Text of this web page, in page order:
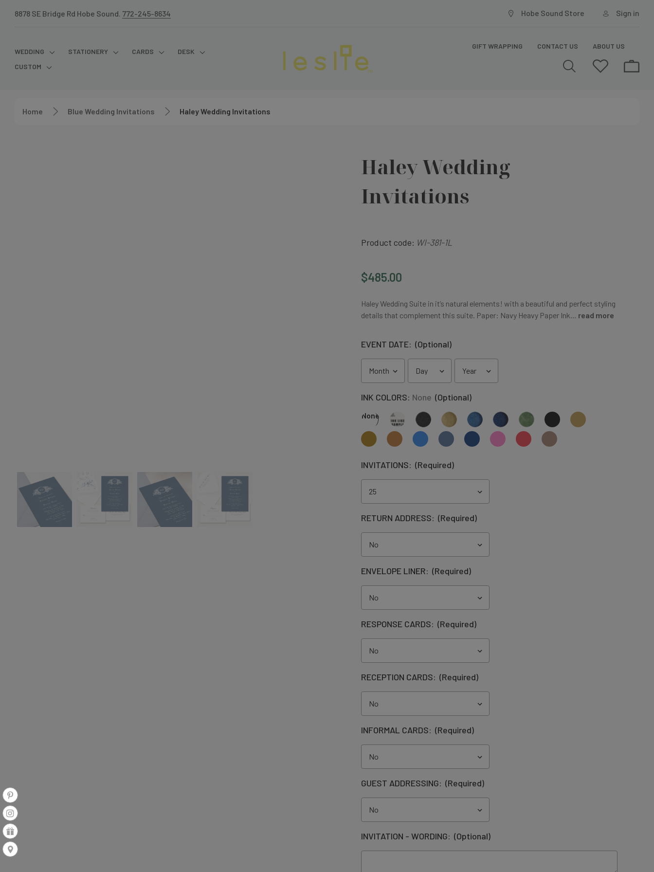
8878 SE Bridge Rd Hobe Sound. 772-245-8634 Hobe Sound Store Sign in
WEDDING STATIONERY CARDS
DESK
CUSTOM
GIFT WRAPPING CONTACT US ABOUT US
Home Blue Wedding Invitations Haley Wedding Invitations
Haley Wedding
Invitations
Product code: WI-381-1L
$485.00
Haley Wedding Suite in it’s natural elements! with a beautiful and perfect styling
details that complement this suite. Paper: Navy Heavy Paper Ink… read more
EVENT DATE: (Optional)
INK COLORS: None (Optional)
None
INVITATIONS: (Required)
RETURN ADDRESS: (Required)
ENVELOPE LINER: (Required)
RESPONSE CARDS: (Required)
RECEPTION CARDS: (Required)
INFORMAL CARDS: (Required)
GUEST ADDRESSING: (Required)
INVITATION - WORDING: (Optional)